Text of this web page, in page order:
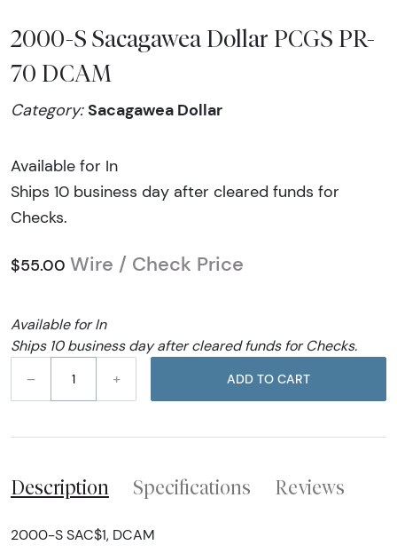
2000-S Sacagawea Dollar PCGS PR-
70 DCAM
Category:Sacagawea Dollar
Available for In
Ships 10 business day after cleared funds for
Checks.
$55.00 Wire / Check Price
Available for In
Ships 10 business day after cleared funds for Checks.
–
+ ADD TO CART
Description Specifications Reviews
2000-S SAC$1, DCAM